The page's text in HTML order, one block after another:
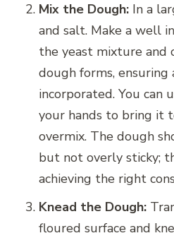
Mix the Dough: In a
and salt. Make a well
the yeast mixture and
dough forms, ensuring
incorporated. You can
your hands to bring it
overmix. The dough
but not overly sticky;
achieving the right
Knead the Dough:
floured surface and